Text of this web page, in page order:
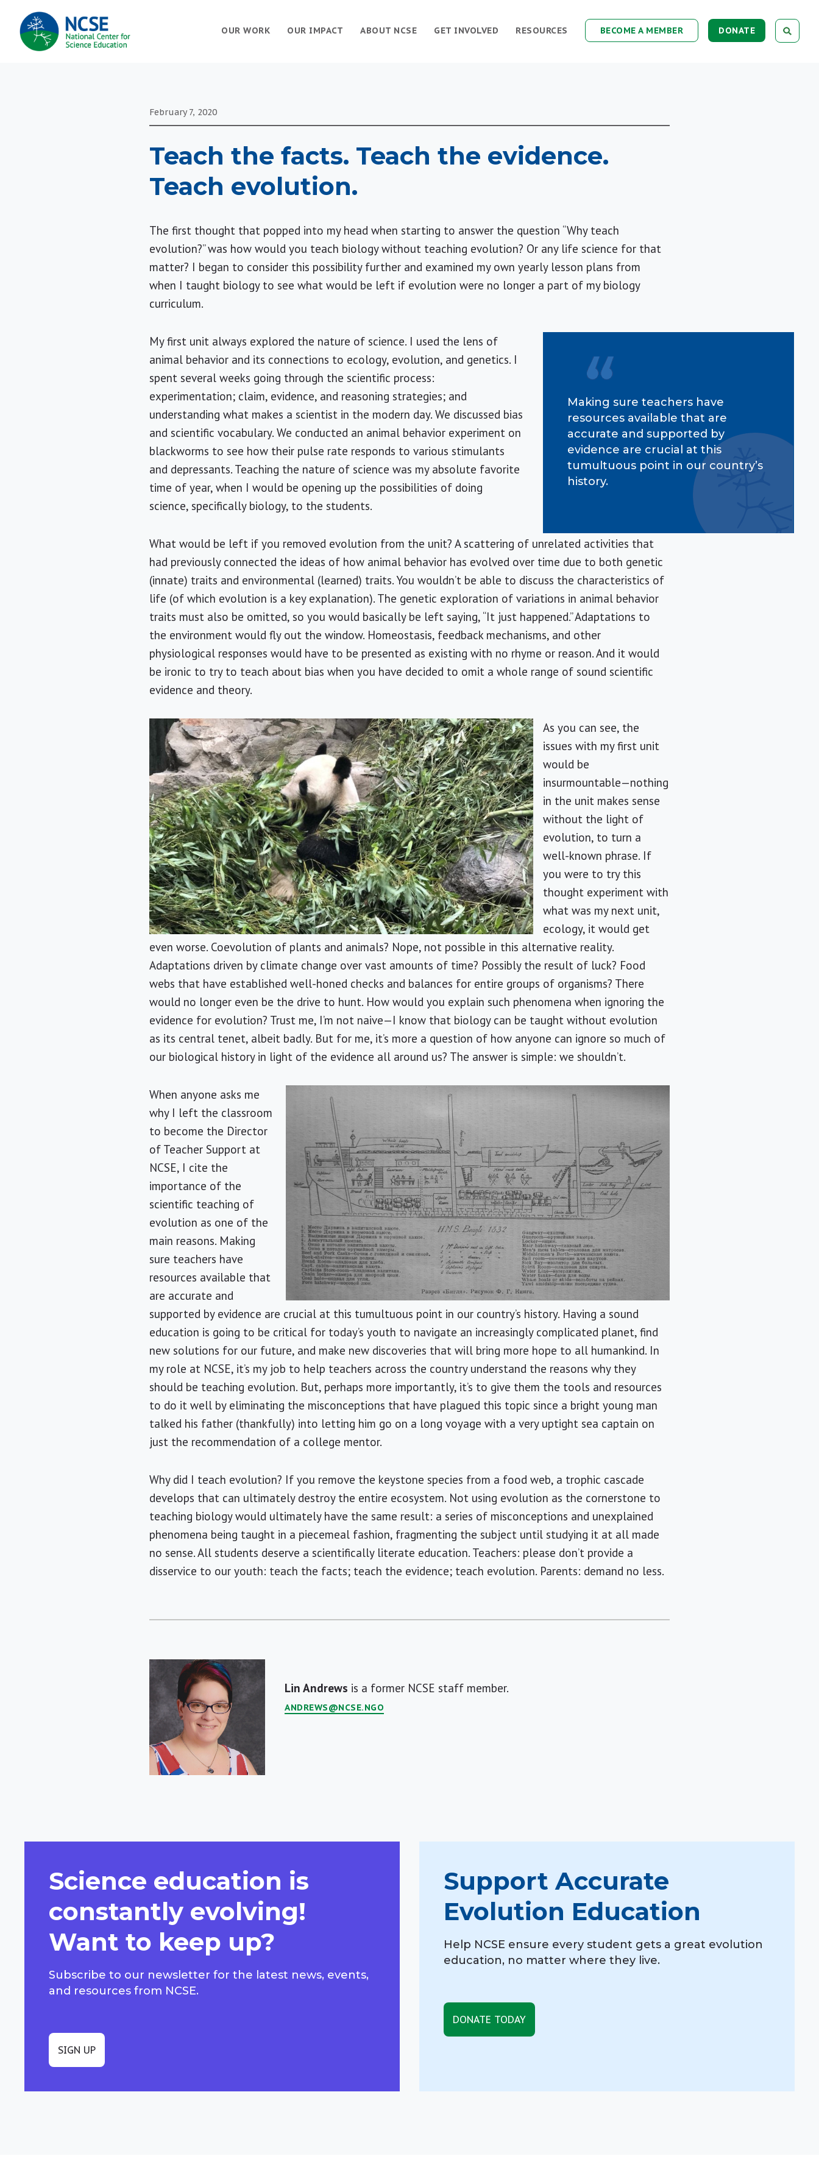
MAIN
NAVIGATION
DONATE
BECOME A MEMBER
RESOURCES
GET INVOLVED
ABOUT NCSE
OUR IMPACT
OUR WORK
February 7, 2020
Teach the facts. Teach the evidence.
Teach evolution.
The first thought that popped into my head when starting to answer the question “Why teach
evolution?” was how would you teach biology without teaching evolution? Or any life science for that
matter? I began to consider this possibility further and examined my own yearly lesson plans from
when I taught biology to see what would be left if evolution were no longer a part of my biology
curriculum.
Making sure teachers have
resources available that are
accurate and supported by
evidence are crucial at this
tumultuous point in our country’s
history.
My first unit always explored the nature of science. I used the lens of
animal behavior and its connections to ecology, evolution, and genetics. I
spent several weeks going through the scientific process:
experimentation; claim, evidence, and reasoning strategies; and
understanding what makes a scientist in the modern day. We discussed bias
and scientific vocabulary. We conducted an animal behavior experiment on
blackworms to see how their pulse rate responds to various stimulants
and depressants. Teaching the nature of science was my absolute favorite
time of year, when I would be opening up the possibilities of doing
science, specifically biology, to the students.
What would be left if you removed evolution from the unit? A scattering of unrelated activities that
had previously connected the ideas of how animal behavior has evolved over time due to both genetic
(innate) traits and environmental (learned) traits. You wouldn’t be able to discuss the characteristics of
life (of which evolution is a key explanation). The genetic exploration of variations in animal behavior
traits must also be omitted, so you would basically be left saying, “It just happened.” Adaptations to
the environment would fly out the window. Homeostasis, feedback mechanisms, and other
physiological responses would have to be presented as existing with no rhyme or reason. And it would
be ironic to try to teach about bias when you have decided to omit a whole range of sound scientific
evidence and theory.
As you can see, the
issues with my first unit
would be
insurmountable—nothing
in the unit makes sense
without the light of
evolution, to turn a
well-known phrase. If
you were to try this
thought experiment with
what was my next unit,
ecology, it would get
even worse. Coevolution of plants and animals? Nope, not possible in this alternative reality.
Adaptations driven by climate change over vast amounts of time? Possibly the result of luck? Food
webs that have established well-honed checks and balances for entire groups of organisms? There
would no longer even be the drive to hunt. How would you explain such phenomena when ignoring the
evidence for evolution? Trust me, I’m not naive—I know that biology can be taught without evolution
as its central tenet, albeit badly. But for me, it’s more a question of how anyone can ignore so much of
our biological history in light of the evidence all around us? The answer is simple: we shouldn’t.
When anyone asks me
why I left the classroom
to become the Director
of Teacher Support at
NCSE, I cite the
importance of the
scientific teaching of
evolution as one of the
main reasons. Making
sure teachers have
resources available that
are accurate and
supported by evidence are crucial at this tumultuous point in our country’s history. Having a sound
education is going to be critical for today’s youth to navigate an increasingly complicated planet, find
new solutions for our future, and make new discoveries that will bring more hope to all humankind. In
my role at NCSE, it’s my job to help teachers across the country understand the reasons why they
should be teaching evolution. But, perhaps more importantly, it’s to give them the tools and resources
to do it well by eliminating the misconceptions that have plagued this topic since a bright young man
talked his father (thankfully) into letting him go on a long voyage with a very uptight sea captain on
just the recommendation of a college mentor.
Why did I teach evolution? If you remove the keystone species from a food web, a trophic cascade
develops that can ultimately destroy the entire ecosystem. Not using evolution as the cornerstone to
teaching biology would ultimately have the same result: a series of misconceptions and unexplained
phenomena being taught in a piecemeal fashion, fragmenting the subject until studying it at all made
no sense. All students deserve a scientifically literate education. Teachers: please don’t provide a
disservice to our youth: teach the facts; teach the evidence; teach evolution. Parents: demand no less.
Short
Bio
Lin Andrews is a former NCSE staff member.
ANDREWS@NCSE.NGO
Science education is
constantly evolving!
Want to keep up?
Subscribe to our newsletter for the latest news, events,
and resources from NCSE.
SIGN UP
Support Accurate
Evolution Education
Help NCSE ensure every student gets a great evolution
education, no matter where they live.
DONATE TODAY